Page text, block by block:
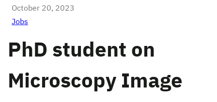
October 20, 2023
Jobs
PhD student on
Microscopy Image